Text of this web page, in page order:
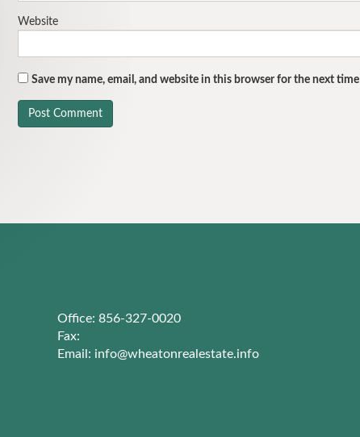
Website
Save my name, email, and website in this browser for the next
Office: 856-327-0020
Fax:
Email: info@wheatonrealestate.info